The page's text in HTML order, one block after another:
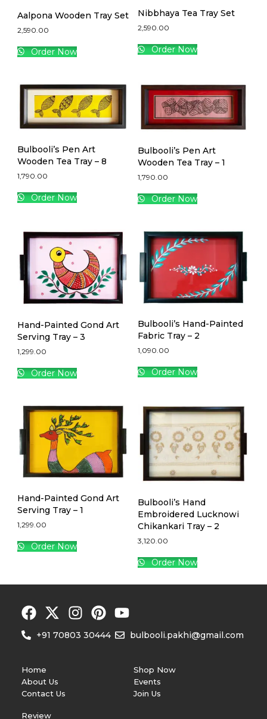
Aalpona Wooden Tray Set
2,590.00
Order Now
Nibbhaya Tea Tray Set
2,590.00
Order Now
Bulbooli’s Pen Art
Wooden Tea Tray – 8
1,790.00
Order Now
Bulbooli’s Pen Art
Wooden Tea Tray – 1
1,790.00
Order Now
Hand-Painted Gond Art
Serving Tray – 3
1,299.00
Order Now
Bulbooli’s Hand-Painted
Fabric Tray – 2
1,090.00
Order Now
Hand-Painted Gond Art
Serving Tray – 1
1,299.00
Order Now
Bulbooli’s Hand
Embroidered Lucknowi
Chikankari Tray – 2
3,120.00
Order Now
+91 70803 30444 bulbooli.pakhi@gmail.com
Home
About Us
Contact Us
Shop Now
Events
Join Us
Review